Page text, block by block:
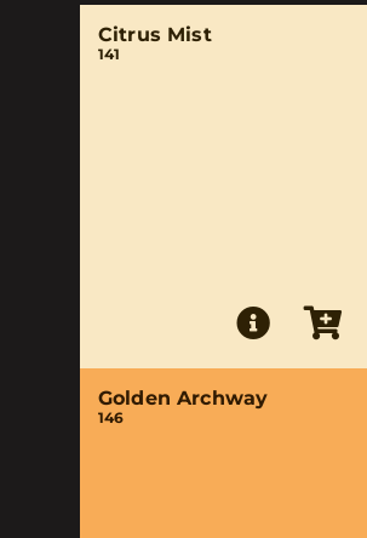
Citrus Mist
141
Golden Archway
146